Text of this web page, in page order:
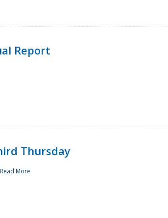
Report
Thursday
Read More